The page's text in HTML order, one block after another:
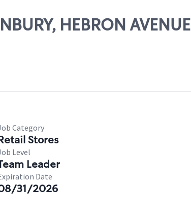
HEBRON AVENUE
Category
Stores
Level
Leader
Date
31/2026